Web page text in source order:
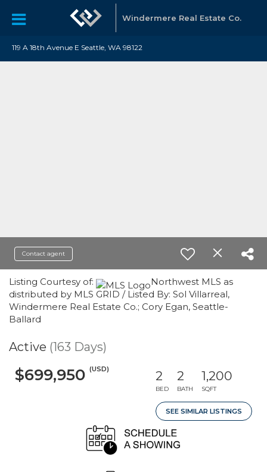
Windermere Real Estate Co.
119 A 18th Avenue E Seattle, WA 98122
Contact agent
Listing Courtesy of:
Northwest MLS as
distributed by MLS GRID / Listed By: Sol Villarreal,
Windermere Real Estate Co.; Cory Egan, Seattle-
Ballard
Active (163 Days)
$699,950 (USD) 2
BED
2
BATH
1,200
SQFT
SEE SIMILAR LISTINGS